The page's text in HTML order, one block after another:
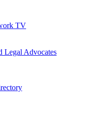
TV
Legal Advocates